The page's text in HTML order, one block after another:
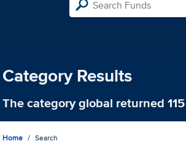
Category Results
The categoryglobal returned
Home Search